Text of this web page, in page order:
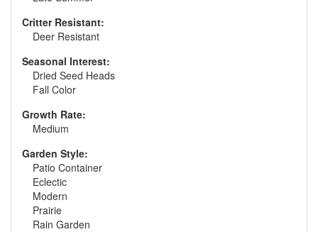
Critter Resistant:
Deer Resistant
Seasonal Interest:
Dried Seed Heads
Fall Color
Growth Rate:
Medium
Garden Style:
Patio Container
Eclectic
Modern
Prairie
Rain Garden